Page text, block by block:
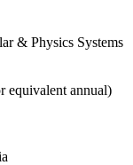
& Physics Systems
equivalent annual)